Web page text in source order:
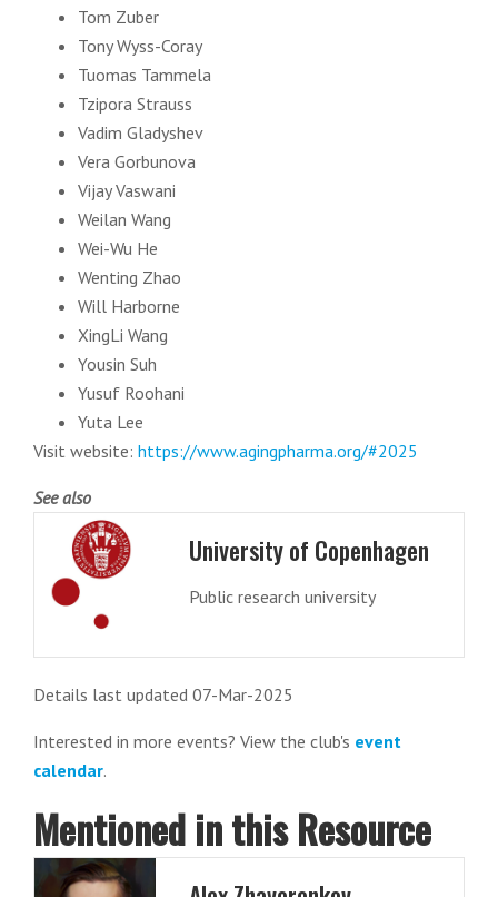
Tom Zuber
Tony Wyss-Coray
Tuomas Tammela
Tzipora Strauss
Vadim Gladyshev
Vera Gorbunova
Vijay Vaswani
Weilan Wang
Wei-Wu He
Wenting Zhao
Will Harborne
XingLi Wang
Yousin Suh
Yusuf Roohani
Yuta Lee
Visit website: https://www.agingpharma.org/#2025
See also
University of Copenhagen
Public research university
Details last updated 07-Mar-2025
Interested in more events? View the club's event
calendar.
Mentioned in this Resource